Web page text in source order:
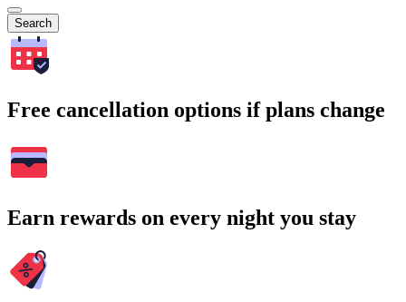
Search
Free cancellation options if plans change
Earn rewards on every night you stay